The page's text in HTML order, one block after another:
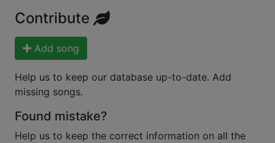
Contribute
Add song
Help us to keep our database up-to-date. Add
missing songs.
Found mistake?
Help us to keep the correct information on all the